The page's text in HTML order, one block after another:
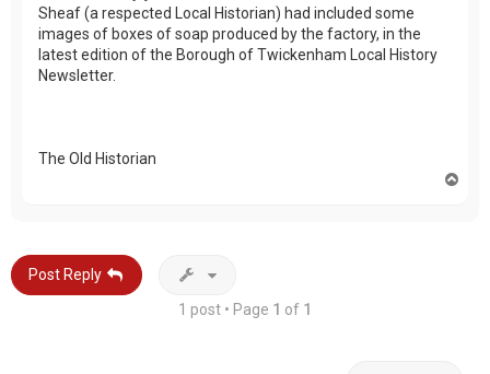
Sheaf (a respected Local Historian) had included some
images of boxes of soap produced by the factory, in the
latest edition of the Borough of Twickenham Local History
Newsletter.
The Old Historian
Post Reply
1 post • Page 1 of 1